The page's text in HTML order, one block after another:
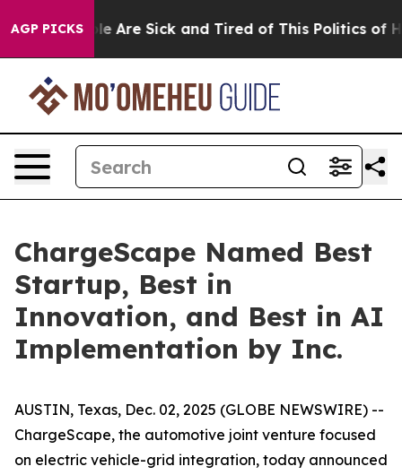
AGP PICKS
“People Are Sick and Tired of This Politics of
ChargeScape Named Best
Startup, Best in
Innovation, and Best in AI
Implementation by Inc.
AUSTIN, Texas, Dec. 02, 2025 (GLOBE NEWSWIRE) --
ChargeScape, the automotive joint venture focused
on electric vehicle-grid integration, today announced